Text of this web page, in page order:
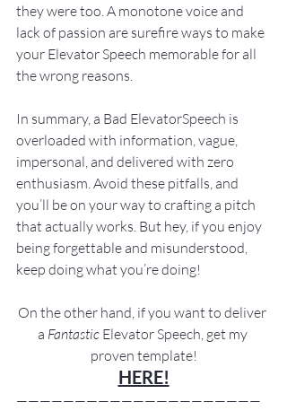
they were too. A monotone voice and
lack of passion are surefire ways to make
your Elevator Speech memorable for all
the wrong reasons.
In summary, a Bad ElevatorSpeech is
overloaded with information, vague,
impersonal, and delivered with zero
enthusiasm. Avoid these pitfalls, and
you’ll be on your way to crafting a pitch
that actually works. But hey, if you enjoy
being forgettable and misunderstood,
keep doing what you’re doing!
On the other hand, if you want to deliver
a Fantastic Elevator Speech, get my
proven template!
HERE!
—————————————————————